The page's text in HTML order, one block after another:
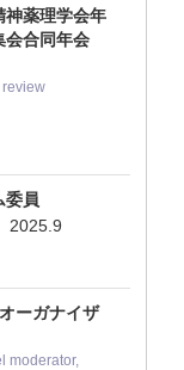
神薬理学会年
会合同年会
委員
2025.9
ーガナイザ
moderator,